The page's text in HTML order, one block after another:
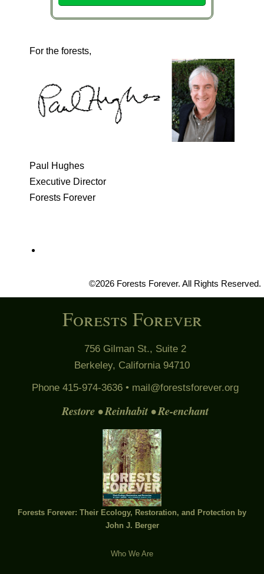
For the forests,
Paul Hughes
Executive Director
Forests Forever
©2026 Forests Forever. All Rights Reserved.
Forests Forever
756 Gilman St., Suite 2
Berkeley, California 94710
Phone 415-974-3636 • mail@forestsforever.org
Restore • Reinhabit • Re-enchant
Forests Forever: Their Ecology, Restoration, and Protection by
John J. Berger
Who We Are